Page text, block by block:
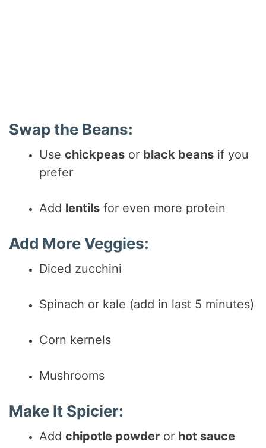
Swap the Beans:
Usechickpeas or black beans if you
prefer
Add lentils for even more protein
Add More Veggies:
Diced zucchini
Spinach or kale (add in last 5 minutes)
Corn kernels
Mushrooms
Make It Spicier:
Addchipotle powder or hot sauce